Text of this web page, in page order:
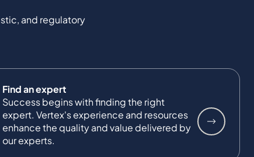
and regulatory
Find an expert
Success begins with finding the right
expert. Vertex's experience and resources
enhance the quality and value delivered by
our experts.